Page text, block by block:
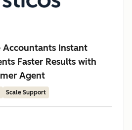
Accountants Instant
Faster Results with
Agent
Scale Support